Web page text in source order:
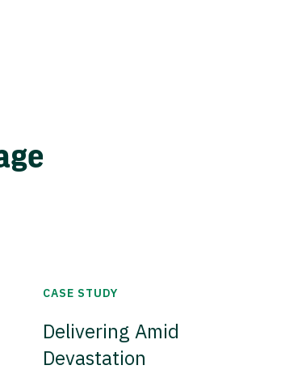
CASE STUDY
Delivering Amid
Devastation